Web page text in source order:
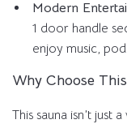
Modern
1 door handle
enjoy music,
Why Choose
This sauna isn’t just